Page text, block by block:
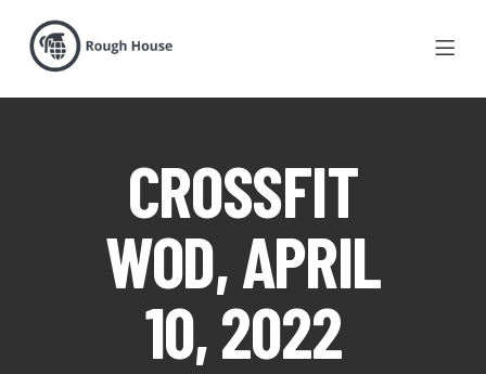
CROSSFIT
WOD, APRIL
10, 2022